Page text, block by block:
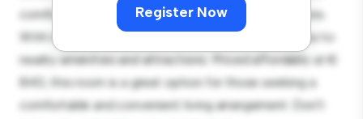
Register Now
comfortable bed, a workspace, and storage solutions.
With its convenient location, you'll have easy access to
nearby amenities and attractions. Priced affordably at €
840, this room is a great option for those seeking a
comfortable and convenient living arrangement. Don't